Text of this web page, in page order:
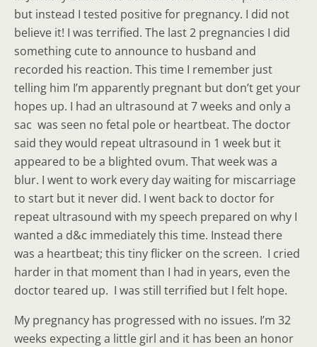
but instead I tested positive for pregnancy. I did not
believe it! I was terrified. The last 2 pregnancies I did
something cute to announce to husband and
recorded his reaction. This time I remember just
telling him I’m apparently pregnant but don’t get your
hopes up. I had an ultrasound at 7 weeks and only a
sac was seen no fetal pole or heartbeat. The doctor
said they would repeat ultrasound in 1 week but it
appeared to be a blighted ovum. That week was a
blur. I went to work every day waiting for miscarriage
to start but it never did. I went back to doctor for
repeat ultrasound with my speech prepared on why I
wanted a d&c immediately this time. Instead there
was a heartbeat; this tiny flicker on the screen. I cried
harder in that moment than I had in years, even the
doctor teared up. I was still terrified but I felt hope.
My pregnancy has progressed with no issues. I’m 32
weeks expecting a little girl and it has been an honor